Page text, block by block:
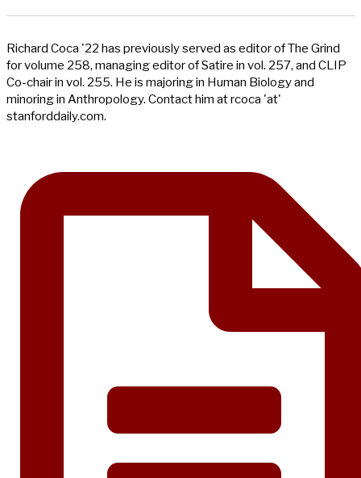
Richard Coca '22 has previously served as editor of The Grind
for volume 258, managing editor of Satire in vol. 257, and CLIP
Co-chair in vol. 255. He is majoring in Human Biology and
minoring in Anthropology. Contact him at rcoca 'at'
stanforddaily.com.